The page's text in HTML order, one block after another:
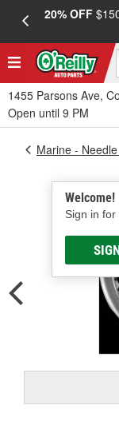
20% OFF
1455 Parsons Ave,
Open until 9 PM
Welcome!
Sign in for
Marine -